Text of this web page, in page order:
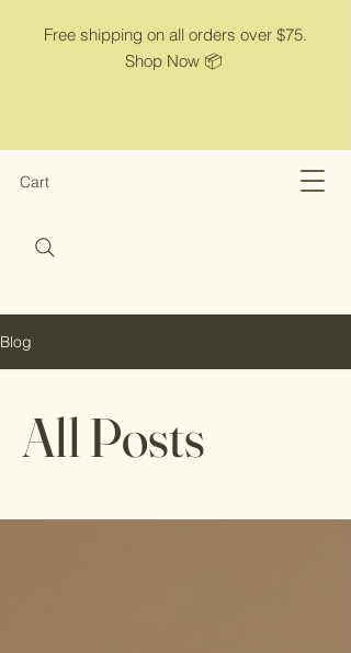
Free shipping on all orders over $75.
Shop Now 📦
Cart
Blog
All Posts